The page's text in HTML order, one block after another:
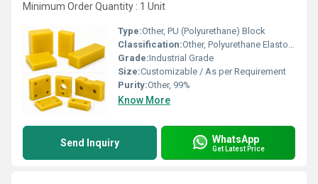
Minimum Order Quantity : 1 Unit
Type:Other, PU (Polyurethane) Block
Classification:Other, Polyurethane Elastomer Block
Grade:Industrial Grade
Size:Customizable / As per Requirement
Purity:Other, 99%
Know More
Send Inquiry WhatsApp
Get Latest Price